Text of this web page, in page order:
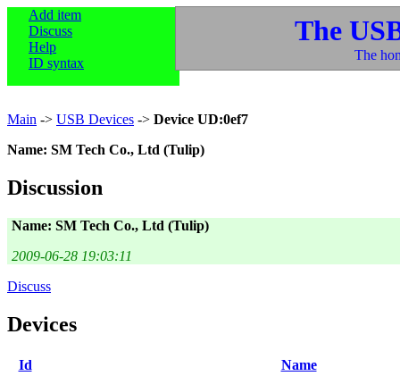
Add item
Discuss
Help
ID syntax
The
The
Main -> USB Devices -> Device UD:0ef7
Name: SM Tech Co., Ltd (Tulip)
Discussion
Name: SM Tech Co., Ltd (Tulip)
2009-06-28 19:03:11
Discuss
Devices
Id Name